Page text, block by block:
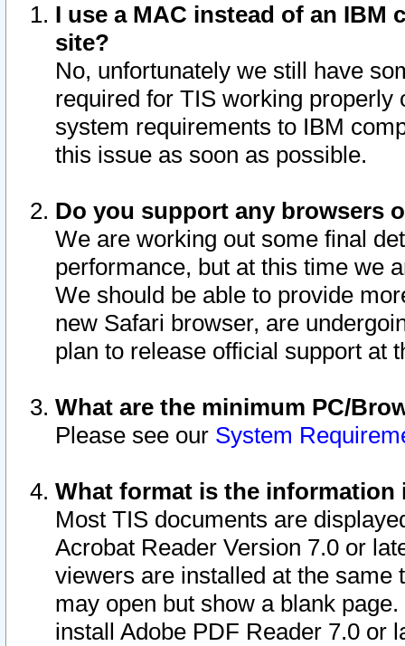
I use a MAC instead of an IBM
site?
No, unfortunately we still have
required for TIS working
system requirements to IBM
this issue as soon as possible.
Do you support any browsers
We are working out some final
performance, but at this time we
We should be able to provide
new Safari browser, are
plan to release official support at
What are the minimum PC/
Please see our System
What format is the information
Most TIS documents are
Acrobat Reader Version 7.0 or
viewers are installed at the
may open but show a blank
install Adobe PDF Reader 7.0 or